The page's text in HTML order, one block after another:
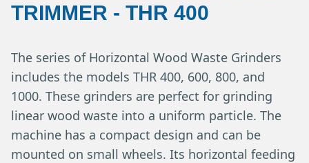
TRIMMER - THR 400
The series of Horizontal Wood Waste Grinders
includes the models THR 400, 600, 800, and
1000. These grinders are perfect for grinding
linear wood waste into a uniform particle. The
machine has a compact design and can be
mounted on small wheels. Its horizontal feeding